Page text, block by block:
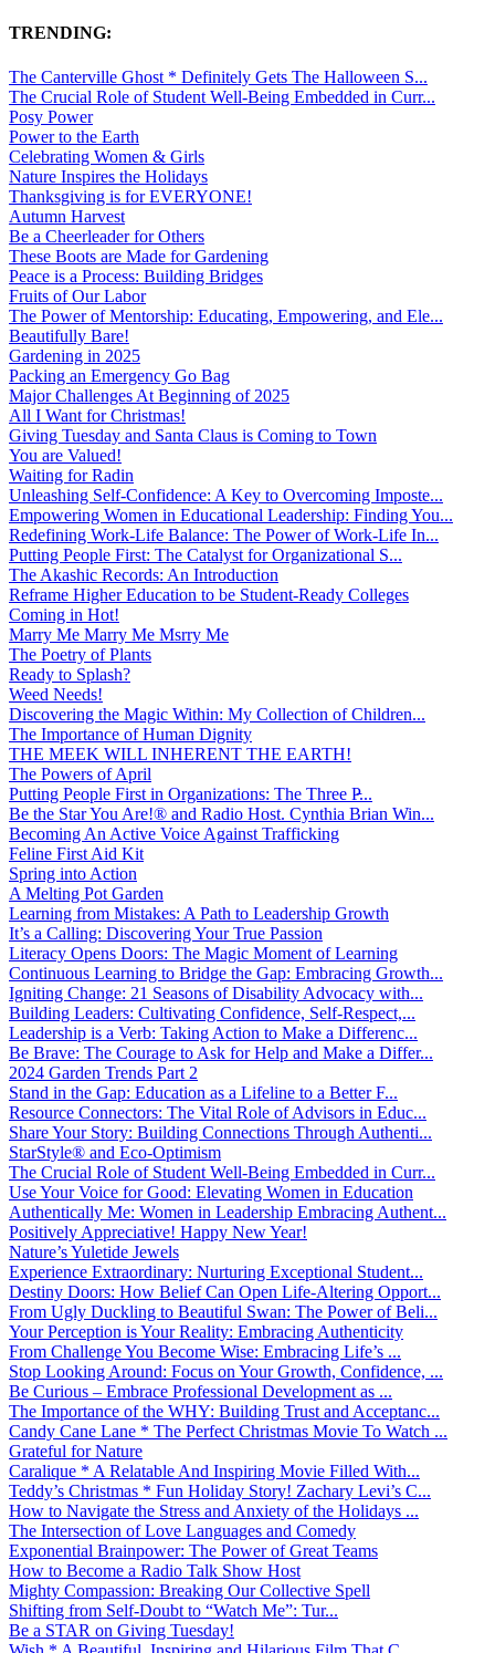
TRENDING:
The Canterville Ghost * Definitely Gets The Halloween S...
The Crucial Role of Student Well-Being Embedded in Curr...
Posy Power
Power to the Earth
Celebrating Women & Girls
Nature Inspires the Holidays
Thanksgiving is for EVERYONE!
Autumn Harvest
Be a Cheerleader for Others
These Boots are Made for Gardening
Peace is a Process: Building Bridges
Fruits of Our Labor
The Power of Mentorship: Educating, Empowering, and Ele...
Beautifully Bare!
Gardening in 2025
Packing an Emergency Go Bag
Major Challenges At Beginning of 2025
All I Want for Christmas!
Giving Tuesday and Santa Claus is Coming to Town
You are Valued!
Waiting for Radin
Unleashing Self-Confidence: A Key to Overcoming Imposte...
Empowering Women in Educational Leadership: Finding You...
Redefining Work-Life Balance: The Power of Work-Life In...
Putting People First: The Catalyst for Organizational S...
The Akashic Records: An Introduction
Reframe Higher Education to be Student-Ready Colleges
Coming in Hot!
Marry Me Marry Me Msrry Me
The Poetry of Plants
Ready to Splash?
Weed Needs!
Discovering the Magic Within: My Collection of Children...
The Importance of Human Dignity
THE MEEK WILL INHERENT THE EARTH!
The Powers of April
Putting People First in Organizations: The Three P̵...
Be the Star You Are!® and Radio Host. Cynthia Brian Win...
Becoming An Active Voice Against Trafficking
Feline First Aid Kit
Spring into Action
A Melting Pot Garden
Learning from Mistakes: A Path to Leadership Growth
It’s a Calling: Discovering Your True Passion
Literacy Opens Doors: The Magic Moment of Learning
Continuous Learning to Bridge the Gap: Embracing Growth...
Igniting Change: 21 Seasons of Disability Advocacy with...
Building Leaders: Cultivating Confidence, Self-Respect,...
Leadership is a Verb: Taking Action to Make a Differenc...
Be Brave: The Courage to Ask for Help and Make a Differ...
2024 Garden Trends Part 2
Stand in the Gap: Education as a Lifeline to a Better F...
Resource Connectors: The Vital Role of Advisors in Educ...
Share Your Story: Building Connections Through Authenti...
StarStyle® and Eco-Optimism
The Crucial Role of Student Well-Being Embedded in Curr...
Use Your Voice for Good: Elevating Women in Education
Authentically Me: Women in Leadership Embracing Authent...
Positively Appreciative! Happy New Year!
Nature’s Yuletide Jewels
Experience Extraordinary: Nurturing Exceptional Student...
Destiny Doors: How Belief Can Open Life-Altering Opport...
From Ugly Duckling to Beautiful Swan: The Power of Beli...
Your Perception is Your Reality: Embracing Authenticity
From Challenge You Become Wise: Embracing Life’s ...
Stop Looking Around: Focus on Your Growth, Confidence, ...
Be Curious – Embrace Professional Development as ...
The Importance of the WHY: Building Trust and Acceptanc...
Candy Cane Lane * The Perfect Christmas Movie To Watch ...
Grateful for Nature
Caralique * A Relatable And Inspiring Movie Filled With...
Teddy’s Christmas * Fun Holiday Story! Zachary Levi’s C...
How to Navigate the Stress and Anxiety of the Holidays ...
The Intersection of Love Languages and Comedy
Exponential Brainpower: The Power of Great Teams
How to Become a Radio Talk Show Host
Mighty Compassion: Breaking Our Collective Spell
Shifting from Self-Doubt to “Watch Me”: Tur...
Be a STAR on Giving Tuesday!